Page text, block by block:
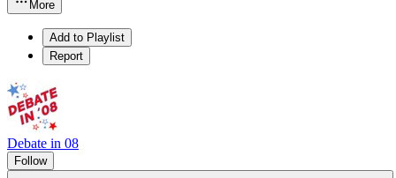
More
Add to Playlist
Report
Debate in 08
Follow